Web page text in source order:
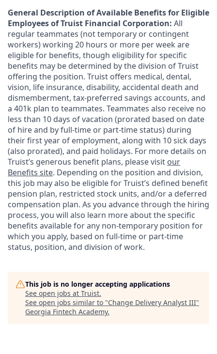
General Description of Available Benefits for Eligible
Employees of Truist Financial Corporation: All
regular teammates (not temporary or contingent
workers) working 20 hours or more per week are
eligible for benefits, though eligibility for specific
benefits may be determined by the division of Truist
offering the position. Truist offers medical, dental,
vision, life insurance, disability, accidental death and
dismemberment, tax-preferred savings accounts, and
a 401k plan to teammates. Teammates also receive no
less than 10 days of vacation (prorated based on date
of hire and by full-time or part-time status) during
their first year of employment, along with 10 sick days
(also prorated), and paid holidays. For more details on
Truist’s generous benefit plans, please visit our
Benefits site. Depending on the position and division,
this job may also be eligible for Truist’s defined benefit
pension plan, restricted stock units, and/or a deferred
compensation plan. As you advance through the hiring
process, you will also learn more about the specific
benefits available for any non-temporary position for
which you apply, based on full-time or part-time
status, position, and division of work.
This job is no longer accepting applications
See open jobs at Truist.
See open jobs similar to "Change Delivery Analyst III"
Georgia Fintech Academy.